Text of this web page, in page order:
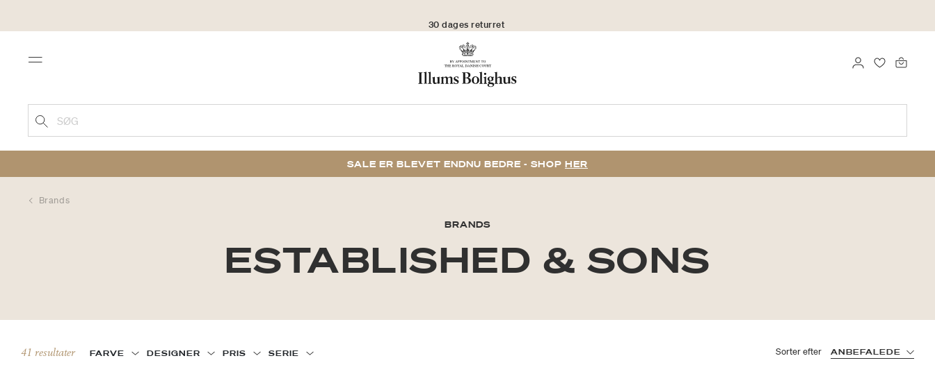
Menu LOG IND
SØG
SALE ER BLEVET ENDNU BEDRE - SHOP HER
Brands
BRANDS
ESTABLISHED & SONS
41 resultater FARVE DESIGNER PRIS SERIE Sorter efter ANBEFALEDE